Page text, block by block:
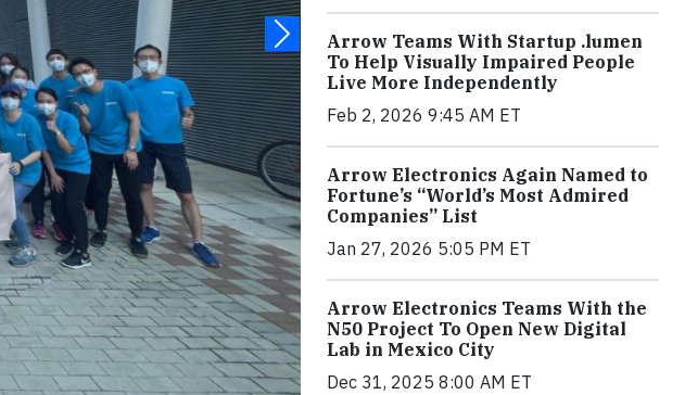
Arrow Teams With Startup .lumen
To Help Visually Impaired People
Live More Independently
Feb 2, 2026 9:45 AM ET
Arrow Electronics Again Named to
Fortune’s “World’s Most Admired
Companies” List
Jan 27, 2026 5:05 PM ET
Arrow Electronics Teams With the
N50 Project To Open New Digital
Lab in Mexico City
Dec 31, 2025 8:00 AM ET